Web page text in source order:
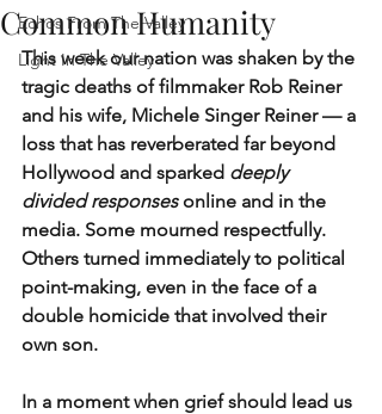
Echos From The Valley
Light In The Valley
Common Humanity
This week our nation was shaken by the
tragic deaths of filmmaker Rob Reiner
and his wife, Michele Singer Reiner — a
loss that has reverberated far beyond
Hollywood and sparked deeply
divided responses online and in the
media. Some mourned respectfully.
Others turned immediately to political
point-making, even in the face of a
double homicide that involved their
own son.
In a moment when grief should lead us